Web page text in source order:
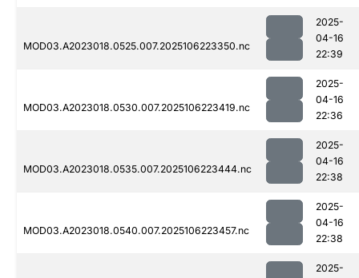
MOD03.A2023018.0525.007.2025106223350.nc
2025-
04-16
22:39
MOD03.A2023018.0530.007.2025106223419.nc
2025-
04-16
22:36
MOD03.A2023018.0535.007.2025106223444.nc
2025-
04-16
22:38
MOD03.A2023018.0540.007.2025106223457.nc
2025-
04-16
22:38
2025-